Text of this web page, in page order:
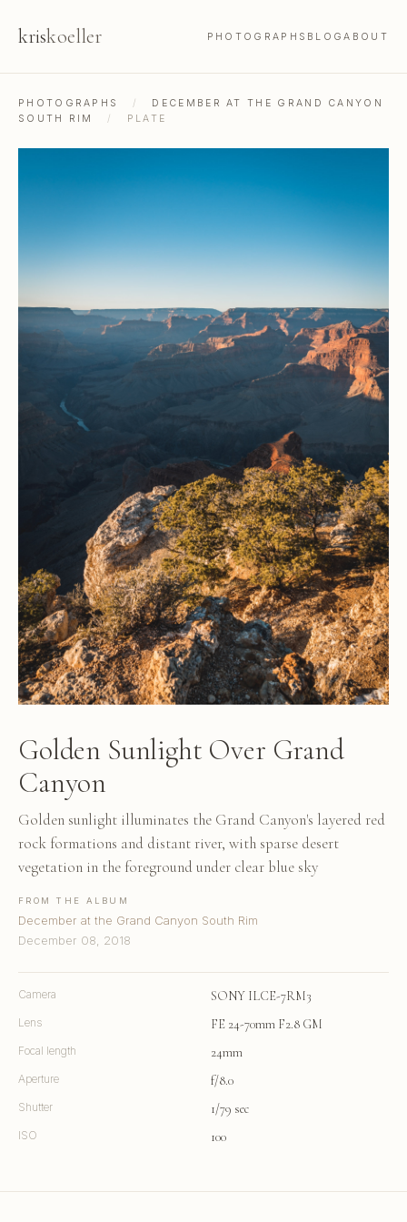
kriskoeller PHOTOGRAPHS BLOGABOUT
PHOTOGRAPHS /
DECEMBER AT THE GRAND CANYON
SOUTH RIM
/ PLATE
Golden Sunlight Over Grand
Canyon
Golden sunlight illuminates the Grand Canyon's layered red
rock formations and distant river, with sparse desert
vegetation in the foreground under clear blue sky
FROM THE ALBUM
December at the Grand Canyon South Rim
December 08, 2018
Camera SONY ILCE-7RM3
Lens FE 24-70mm F2.8 GM
Focal length 24mm
Aperture f/8.0
Shutter 1/79 sec
ISO 100